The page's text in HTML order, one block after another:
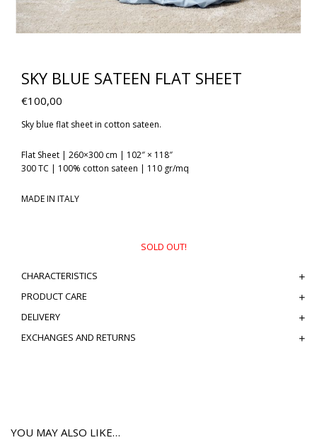
SKY BLUE SATEEN FLAT SHEET
€100,00
Sky blue flat sheet in cotton sateen.
Flat Sheet | 260×300 cm | 102″ × 118″
300 TC | 100% cotton sateen | 110 gr/mq
MADE IN ITALY
SOLD OUT!
CHARACTERISTICS
PRODUCT CARE
DELIVERY
EXCHANGES AND RETURNS
YOU MAY ALSO LIKE…